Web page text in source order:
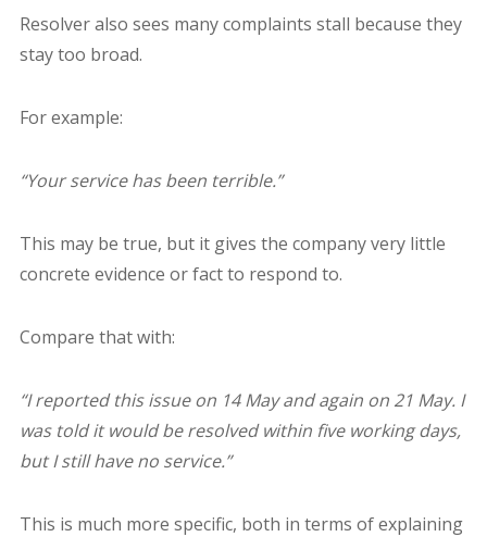
Resolver also sees many complaints stall because they
stay too broad.
For example:
“Your service has been terrible.”
This may be true, but it gives the company very little
concrete evidence or fact to respond to.
Compare that with:
“I reported this issue on 14 May and again on 21 May. I
was told it would be resolved within five working days,
but I still have no service.”
This is much more specific, both in terms of explaining